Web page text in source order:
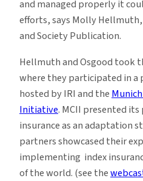
and managed properly it
efforts, says Molly
and Society Publication.
Hellmuth and Osgood took
where they participated in a
hosted by IRI and the
Initiative. MCII presented
insurance as an adaptation
partners showcased their
implementing index
of the world. (see the